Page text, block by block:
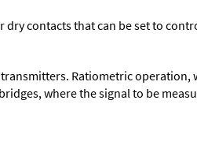
dry contacts that can be set to
Ratiometric operation,
where the signal to be